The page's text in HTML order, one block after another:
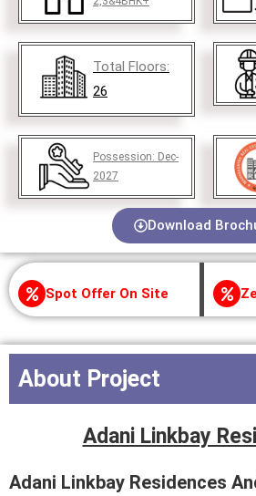
Total Floors:
26
Possession: Dec-
2027
Download
Spot Offer On Site
About Project
Adani Linkbay
Adani Linkbay Residences